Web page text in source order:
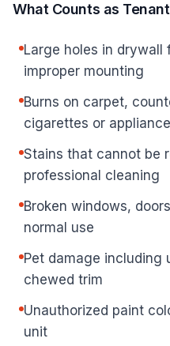
What Counts as
Large holes in
improper mounting
Burns on carpet,
cigarettes or
Stains that cannot be
professional cleaning
Broken windows,
normal use
Pet damage including
chewed trim
Unauthorized paint
unit